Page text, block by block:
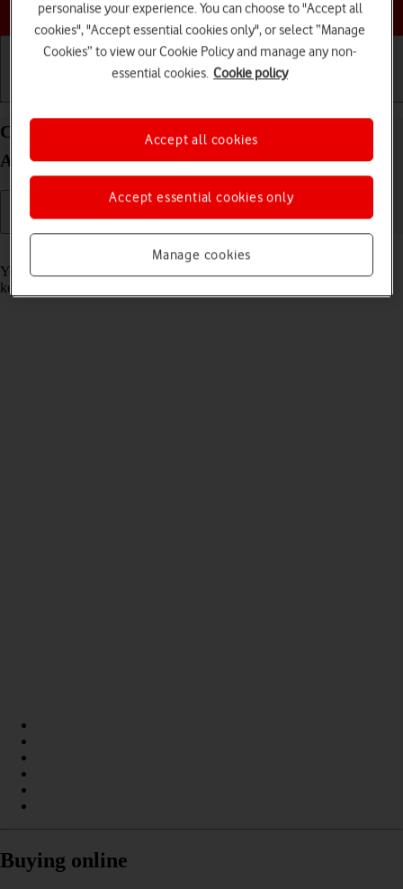
Choose a help topic
Call phone number on your OPPO Find X3 Pro
Android 11.0
Read help info
You can make a voice call by keying in the number on your phone's
keypad.
Buying online
personalise your experience. You can choose to "Accept all
cookies", "Accept essential cookies only", or select “Manage
Cookies” to view our Cookie Policy and manage any non-
essential cookies. Cookie policy
Manage cookies
Accept essential cookies only
Accept all cookies